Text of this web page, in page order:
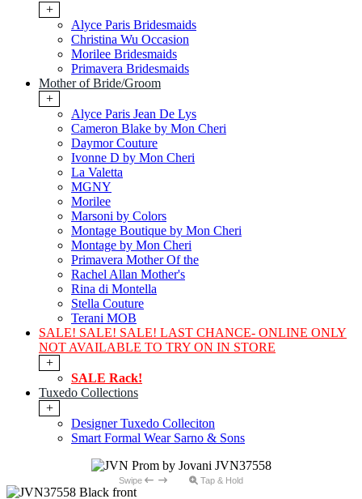
+
Alyce Paris Bridesmaids
Christina Wu Occasion
Morilee Bridesmaids
Primavera Bridesmaids
Mother of Bride/Groom
+
Alyce Paris Jean De Lys
Cameron Blake by Mon Cheri
Daymor Couture
Ivonne D by Mon Cheri
La Valetta
MGNY
Morilee
Marsoni by Colors
Montage Boutique by Mon Cheri
Montage by Mon Cheri
Primavera Mother Of the
Rachel Allan Mother's
Rina di Montella
Stella Couture
Terani MOB
SALE! SALE! SALE! LAST CHANCE- ONLINE ONLY
NOT AVAILABLE TO TRY ON IN STORE
+
SALE Rack!
Tuxedo Collections
+
Designer Tuxedo Colleciton
Smart Formal Wear Sarno & Sons
Swipe Tap & Hold